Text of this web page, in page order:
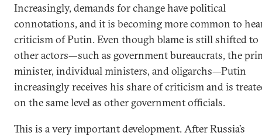
Increasingly, demands for change have political
connotations, and it is becoming more common to
criticism of Putin. Even though blame is still shifted to
other actors—such as government bureaucrats, the
minister, individual ministers, and oligarchs—Putin
increasingly receives his share of criticism and is
on the same level as other government officials.
This is a very important development. After Russia’s